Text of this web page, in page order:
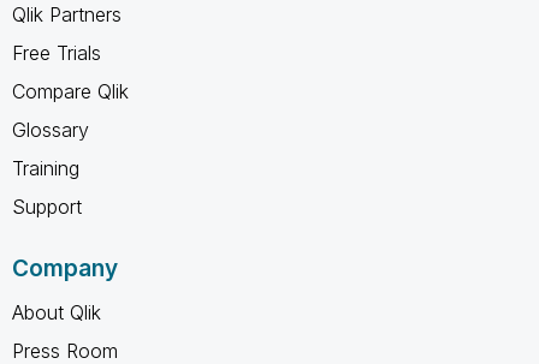
Qlik Partners
Free Trials
Compare Qlik
Glossary
Training
Support
Company
About Qlik
Press Room